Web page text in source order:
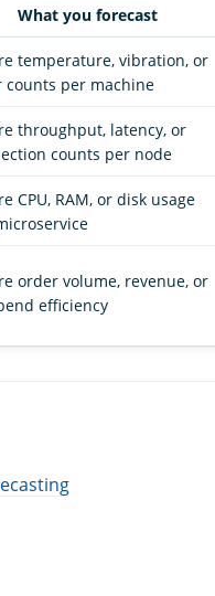
What you forecast
temperature, vibration, or
counts per machine
throughput, latency, or
counts per node
CPU, RAM, or disk usage
order volume, revenue, or
efficiency